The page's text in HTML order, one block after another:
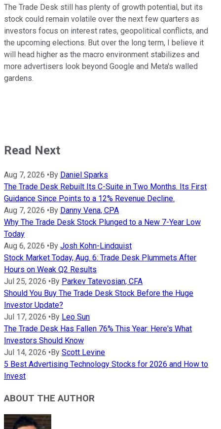
The Trade Desk still has plenty of growth potential, but its
stock could remain volatile over the next few quarters as
investors focus on interest rates, geopolitical conflicts, and
the upcoming elections. But over the long term, I believe it
will head higher as the macro environment stabilizes and
more advertisers look beyond Google and Meta's walled
gardens.
Read Next
Aug 7, 2026 •By Daniel Sparks
The Trade Desk Rebuilt Its C-Suite in Two Months. Its First
Guidance Since Points to a 12% Revenue Decline.
Aug 7, 2026 •By Danny Vena, CPA
Why The Trade Desk Stock Plunged to a New 7-Year Low
Today
Aug 6, 2026 •By Josh Kohn-Lindquist
Stock Market Today, Aug. 6: Trade Desk Plummets After
Hours on Weak Q2 Results
Jul 25, 2026 •By Parkev Tatevosian, CFA
Should You Buy The Trade Desk Stock Before the Huge
Investor Update?
Jul 17, 2026 •By Leo Sun
The Trade Desk Has Fallen 76% This Year: Here's What
Investors Should Know
Jul 14, 2026 •By Scott Levine
5 Best Advertising Technology Stocks for 2026 and How to
Invest
ABOUT THE AUTHOR